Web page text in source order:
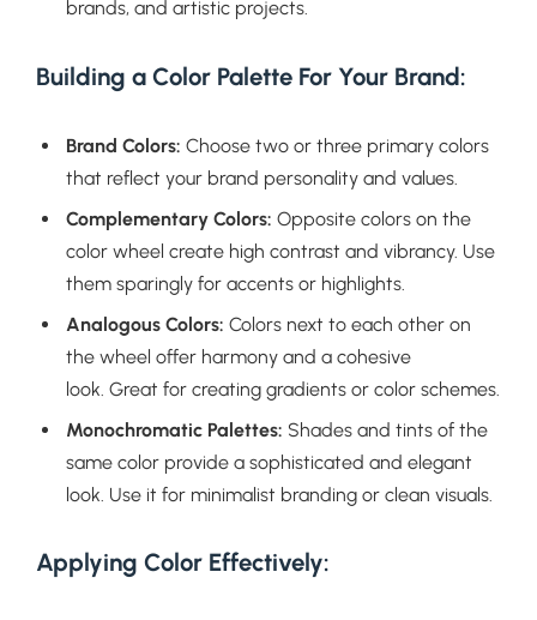
brands, and artistic projects.
Building a Color Palette For Your Brand:
Brand Colors: Choose two or three primary colors
that reflect your brand personality and values.
Complementary Colors: Opposite colors on the
color wheel create high contrast and vibrancy. Use
them sparingly for accents or highlights.
Analogous Colors: Colors next to each other on
the wheel offer harmony and a cohesive
look. Great for creating gradients or color schemes.
Monochromatic Palettes: Shades and tints of the
same color provide a sophisticated and elegant
look. Use it for minimalist branding or clean visuals.
Applying Color Effectively: